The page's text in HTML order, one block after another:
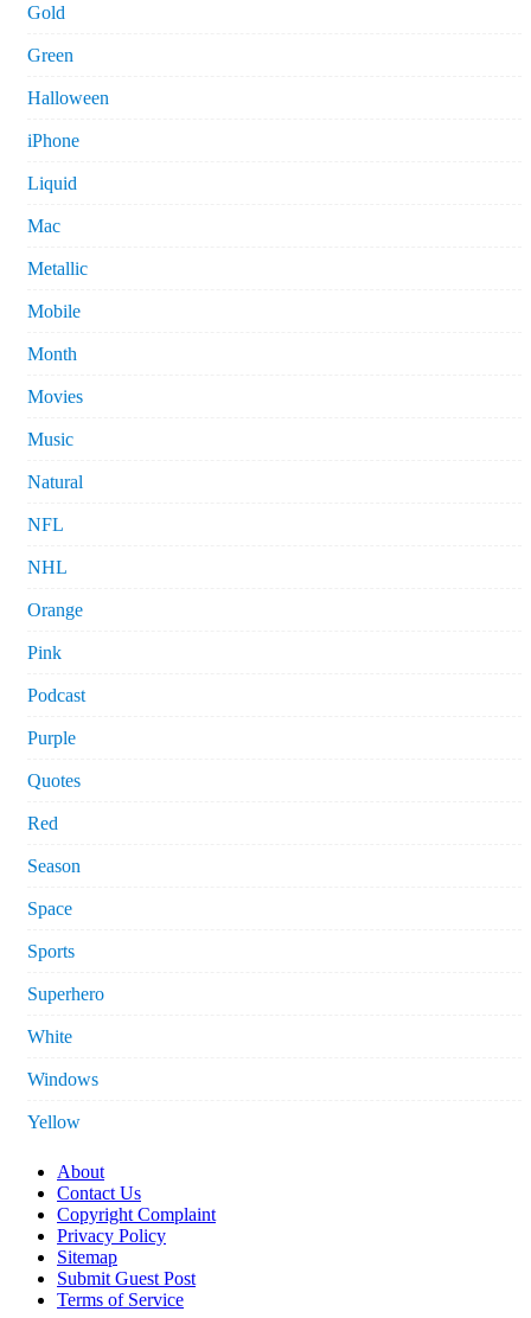
Gold
Green
Halloween
iPhone
Liquid
Mac
Metallic
Mobile
Month
Movies
Music
Natural
NFL
NHL
Orange
Pink
Podcast
Purple
Quotes
Red
Season
Space
Sports
Superhero
White
Windows
Yellow
About
Contact Us
Copyright Complaint
Privacy Policy
Sitemap
Submit Guest Post
Terms of Service